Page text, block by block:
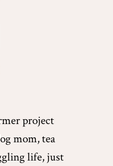
project
mom, tea
life, just